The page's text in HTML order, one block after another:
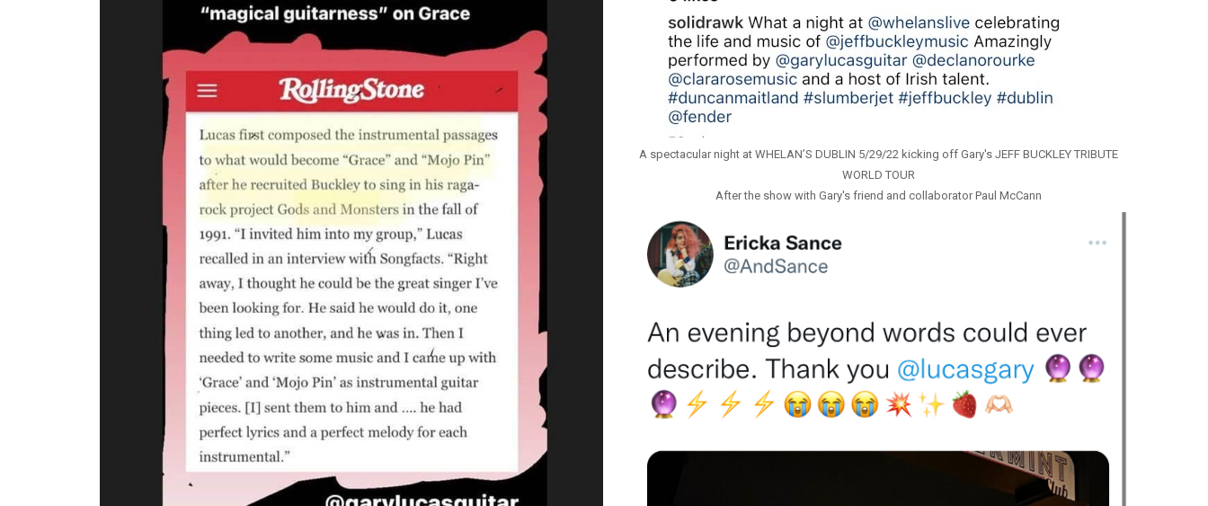
A spectacular night at WHELAN’S DUBLIN 5/29/22 kicking off Gary's JEFF BUCKLEY TRIBUTE
WORLD TOUR
After the show with Gary's friend and collaborator Paul McCann